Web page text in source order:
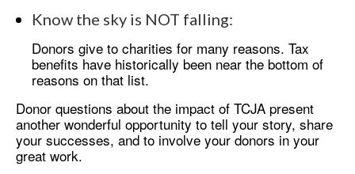
Know the sky is NOT falling:
Donors give to charities for many reasons. Tax
benefits have historically been near the bottom of
reasons on that list.
Donor questions about the impact of TCJA present
another wonderful opportunity to tell your story, share
your successes, and to involve your donors in your
great work.